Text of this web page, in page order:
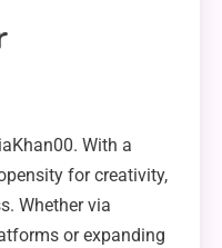
With a
for creativity,
Whether via
or expanding